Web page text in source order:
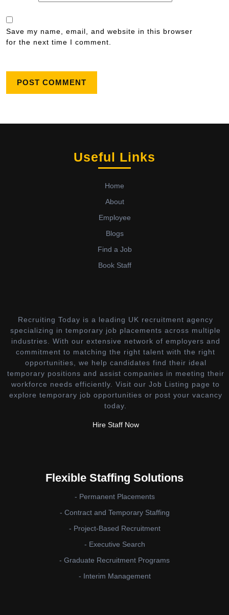
Save my name, email, and website in this browser
for the next time I comment.
Useful Links
Home
About
Employee
Blogs
Find a Job
Book Staff
Recruiting Today is a leading UK recruitment agency
specializing in temporary job placements across multiple
industries. With our extensive network of employers and
commitment to matching the right talent with the right
opportunities, we help candidates find their ideal
temporary positions and assist companies in meeting their
workforce needs efficiently. Visit our Job Listing page to
explore temporary job opportunities or post your vacancy
today.
Hire Staff Now
Flexible Staffing Solutions
- Permanent Placements
- Contract and Temporary Staffing
- Project-Based Recruitment
- Executive Search
- Graduate Recruitment Programs
- Interim Management